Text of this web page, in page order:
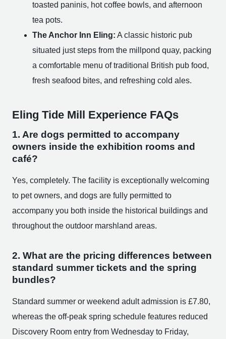
toasted paninis, hot coffee bowls, and afternoon
tea pots.
The Anchor Inn Eling: A classic historic pub
situated just steps from the millpond quay, packing
a comfortable menu of traditional British pub food,
fresh seafood bites, and refreshing cold ales.
Eling Tide Mill Experience FAQs
1. Are dogs permitted to accompany
owners inside the exhibition rooms and
café?
Yes, completely. The facility is exceptionally welcoming
to pet owners, and dogs are fully permitted to
accompany you both inside the historical buildings and
throughout the outdoor marshland areas.
2. What are the pricing differences between
standard summer tickets and the spring
bundles?
Standard summer or weekend adult admission is £7.80,
whereas the off-peak spring schedule features reduced
Discovery Room entry from Wednesday to Friday,